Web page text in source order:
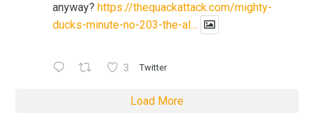
anyway? https://thequackattack.com/mighty-
ducks-minute-no-203-the-al...
3 Twitter
Load More